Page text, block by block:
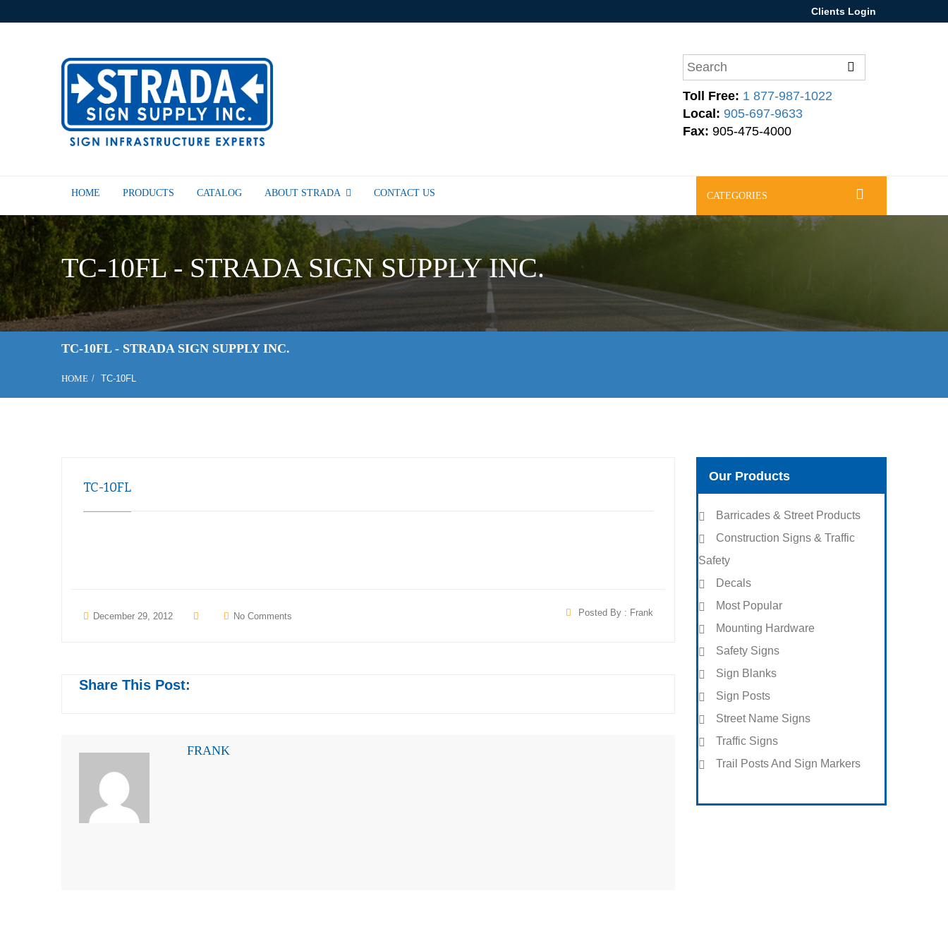
Clients Login
Toll Free: 1 877-987-1022
Local: 905-697-9633
Fax: 905-475-4000
HOME PRODUCTS CATALOG ABOUT STRADA CONTACT US CATEGORIES
TC-10FL - STRADA SIGN SUPPLY INC.
TC-10FL - STRADA SIGN SUPPLY INC.
HOME TC-10FL
TC-10FL
December 29, 2012 No Comments Posted By : Frank
Share This Post:
FRANK
Our Products
Barricades & Street Products
Construction Signs & Traffic
Safety
Decals
Most Popular
Mounting Hardware
Safety Signs
Sign Blanks
Sign Posts
Street Name Signs
Traffic Signs
Trail Posts And Sign Markers